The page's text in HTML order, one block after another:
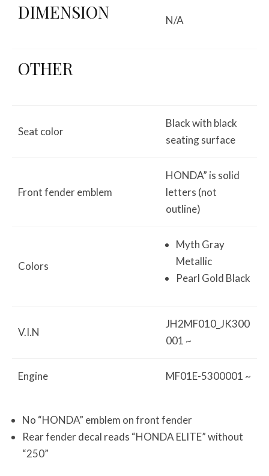
DIMENSION N/A
OTHER
Seat color
Black with black
seating surface
Front fender emblem
HONDA” is solid
letters (not
outline)
Colors
Myth Gray
Metallic
Pearl Gold Black
V.I.N
JH2MF010_JK300
001 ~
Engine MF01E-5300001 ~
No “HONDA” emblem on front fender
Rear fender decal reads “HONDA ELITE” without
“250”